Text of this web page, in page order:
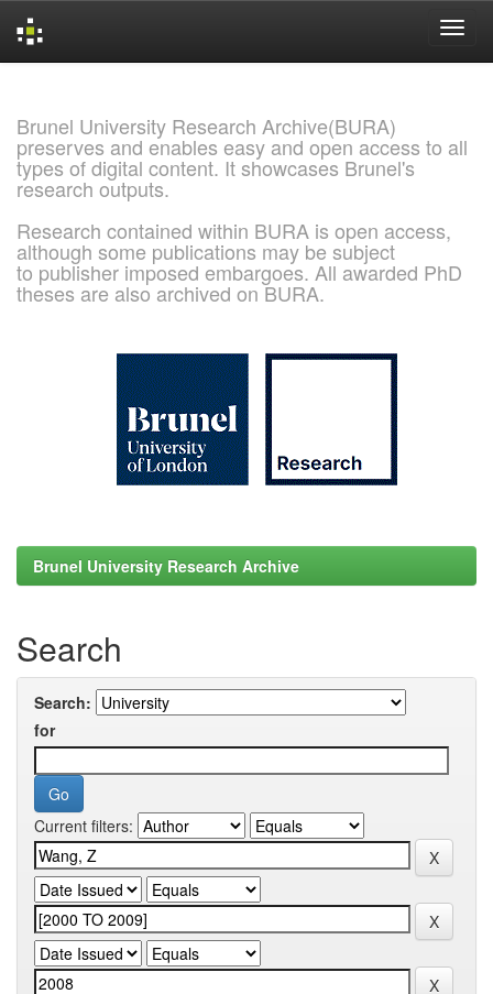
Brunel University Research Archive(BURA)
preserves and enables easy and open access to all
types of digital content. It showcases Brunel's
research outputs.
Research contained within BURA is open access,
although some publications may be subject
to publisher imposed embargoes. All awarded PhD
theses are also archived on BURA.
Brunel University Research Archive
Search
Search:
for
Current filters: